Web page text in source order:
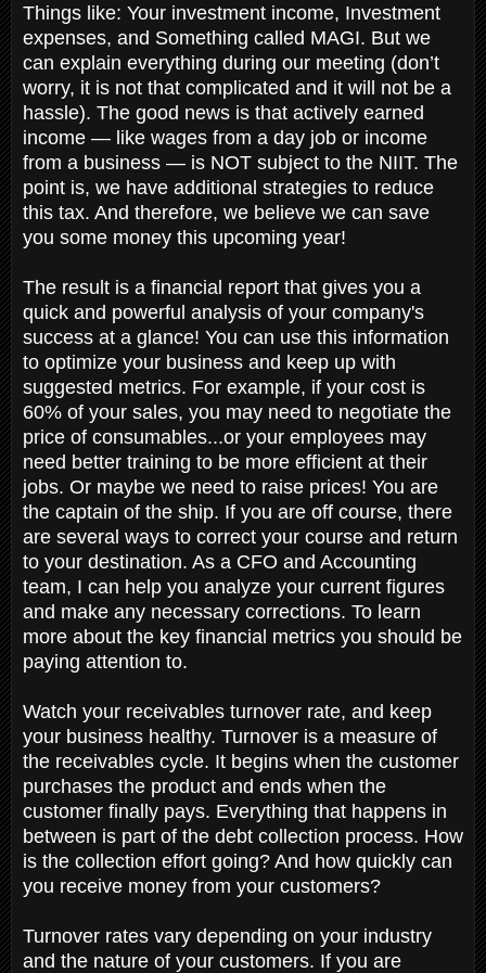
Things like: Your investment income, Investment
expenses, and Something called MAGI. But we
can explain everything during our meeting (don’t
worry, it is not that complicated and it will not be a
hassle). The good news is that actively earned
income — like wages from a day job or income
from a business — is NOT subject to the NIIT. The
point is, we have additional strategies to reduce
this tax. And therefore, we believe we can save
you some money this upcoming year!
The result is a financial report that gives you a
quick and powerful analysis of your company's
success at a glance! You can use this information
to optimize your business and keep up with
suggested metrics. For example, if your cost is
60% of your sales, you may need to negotiate the
price of consumables...or your employees may
need better training to be more efficient at their
jobs. Or maybe we need to raise prices! You are
the captain of the ship. If you are off course, there
are several ways to correct your course and return
to your destination. As a CFO and Accounting
team, I can help you analyze your current figures
and make any necessary corrections. ​​​​​​​To learn
more about the key financial metrics you should be
paying attention to.
Watch your receivables turnover rate, and keep
your business healthy. Turnover is a measure of
the receivables cycle. It begins when the customer
purchases the product and ends when the
customer finally pays. Everything that happens in
between is part of the debt collection process. How
is the collection effort going? And how quickly can
you receive money from your customers?
Turnover rates vary depending on your industry
and the nature of your customers. If you are